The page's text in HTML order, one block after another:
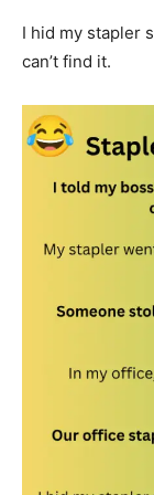
I hid my stapler
can’t find it.